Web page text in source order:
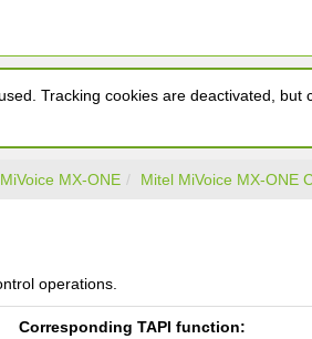
Tracking cookies are deactivated, but
MX-ONE Mitel MiVoice MX-ONE
operations.
Corresponding TAPI function: